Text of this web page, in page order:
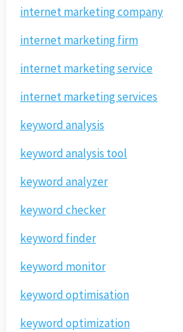
internet marketing company
internet marketing firm
internet marketing service
internet marketing services
keyword analysis
keyword analysis tool
keyword analyzer
keyword checker
keyword finder
keyword monitor
keyword optimisation
keyword optimization